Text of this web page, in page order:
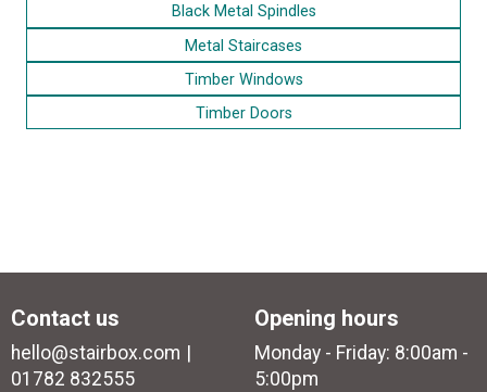
Black Metal Spindles
Metal Staircases
Timber Windows
Timber Doors
Contact us
hello@stairbox.com
01782 832555
Opening hours
Monday - Friday: 8:00am -
5:00pm